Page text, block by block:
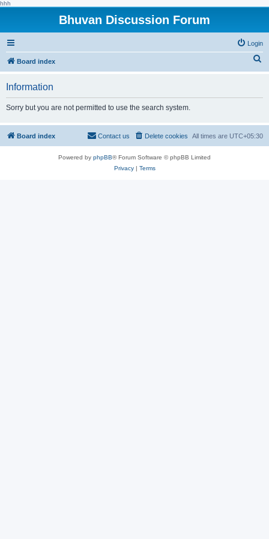
hhh
Bhuvan Discussion Forum
Login
Board index
h
Information
Sorry but you are not permitted to use the search system.
Board index All times are UTC+05:30
Delete cookies
Contact us
Powered by phpBB® Forum Software © phpBB Limited
Privacy| Terms